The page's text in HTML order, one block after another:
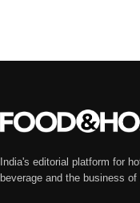
India's editorial platform for
beverage and the business